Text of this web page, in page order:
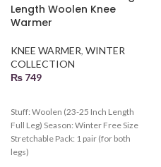
Length Woolen Knee
Warmer
KNEE WARMER, WINTER
COLLECTION
₨ 749
Stuff: Woolen (23-25 Inch Length
Full Leg) Season: Winter Free Size
Stretchable Pack: 1 pair (for both
legs)